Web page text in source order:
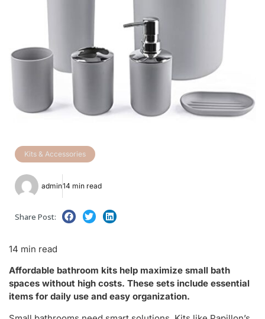
Kits & Accessories
admin14 min read
Share Post:
14 min read
Affordable bathroom kits help maximize small bath
spaces without high costs. These sets include essential
items for daily use and easy organization.